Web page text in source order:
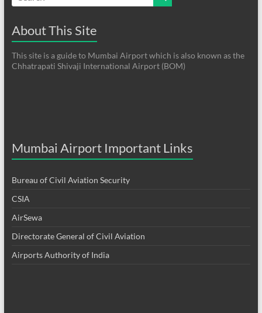
About This Site
This site is a guide to Mumbai Airport which is also known as the
Chhatrapati Shivaji International Airport (BOM)
Mumbai Airport Important Links
Bureau of Civil Aviation Security
CSIA
AirSewa
Directorate General of Civil Aviation
Airports Authority of India